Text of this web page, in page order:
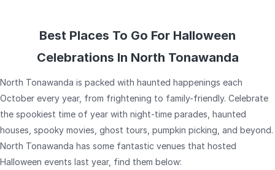
Best Places To Go For Halloween
Celebrations In North Tonawanda
North Tonawanda is packed with haunted happenings each
October every year, from frightening to family-friendly. Celebrate
the spookiest time of year with night-time parades, haunted
houses, spooky movies, ghost tours, pumpkin picking, and beyond.
North Tonawanda has some fantastic venues that hosted
Halloween events last year, find them below: